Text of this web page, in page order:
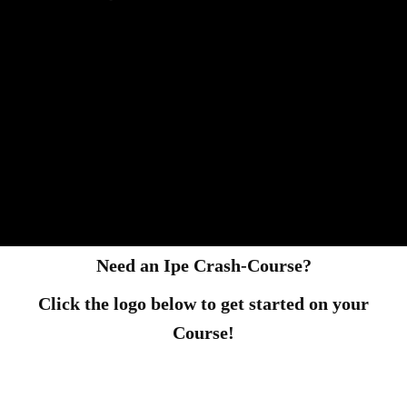
Need an Ipe Crash-Course?
Click the logo below to get started on your
Course!